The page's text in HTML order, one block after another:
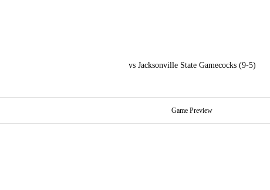
vs Jacksonville State Gamecocks (9-5)
Game Preview